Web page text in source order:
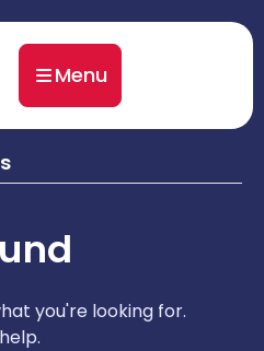
Menu
you're looking for.